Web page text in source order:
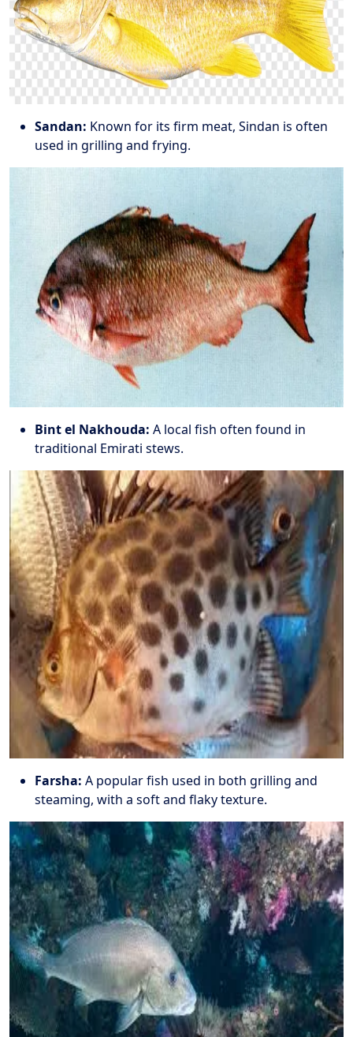
Sandan: Known for its firm meat, Sindan is often
used in grilling and frying.
Bint el Nakhouda: A local fish often found in
traditional Emirati stews.
Farsha: A popular fish used in both grilling and
steaming, with a soft and flaky texture.